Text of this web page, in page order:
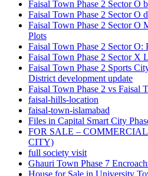
Faisal Town Phase 2 Sector O
Faisal Town Phase 2 Sector O
Faisal Town Phase 2 Sector O
Plots
Faisal Town Phase 2 Sector O:
Faisal Town Phase 2 Sector X
Faisal Town Phase 2 Sports
District development update
Faisal Town Phase 2 vs Faisal
faisal-hills-location
faisal-town-islamabad
Files in Capital Smart City
FOR SALE –
CITY)
full society visit
Ghauri Town Phase 7
House for Sale in University